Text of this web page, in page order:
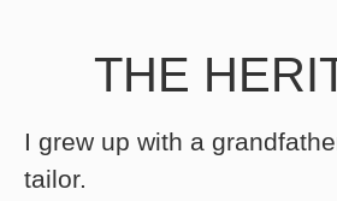
THE
I grew up with a
tailor.